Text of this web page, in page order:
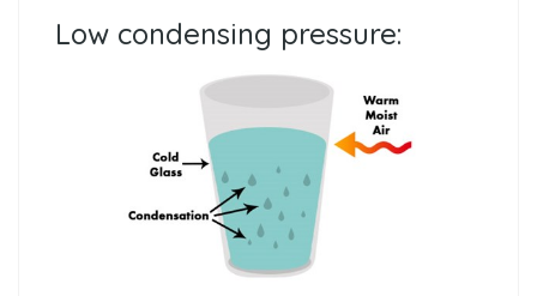
Low condensing pressure: